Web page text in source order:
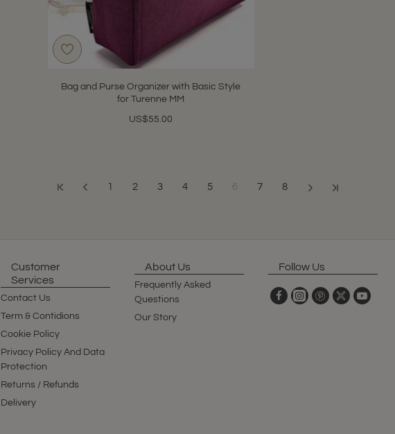
Bag and Purse Organizer with Basic Style
for Turenne MM
US$55.00
1 2 3 4 5 6 7 8
Customer
Services
Contact Us
Term & Contidions
Cookie Policy
Privacy Policy And Data
Protection
Returns / Refunds
Delivery
About Us
Frequently Asked
Questions
Our Story
Follow Us